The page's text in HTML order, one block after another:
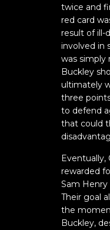
twice and
red card
result of ill-
involved in
was
Buckley
ultimately
three
to defend
that could
Eventually,
rewarded
Sam Henry
Their goal
the
Buckley,